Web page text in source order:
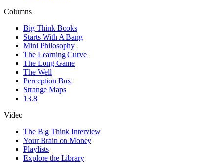
Columns
Big Think Books
Starts With A Bang
Mini Philosophy
The Learning Curve
The Long Game
The Well
Perception Box
Strange Maps
13.8
Video
The Big Think Interview
Your Brain on Money
Playlists
Explore the Library